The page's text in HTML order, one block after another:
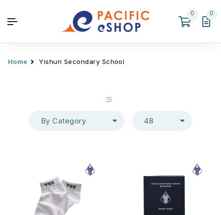
0 0
Home Yishun Secondary School
By Category 48